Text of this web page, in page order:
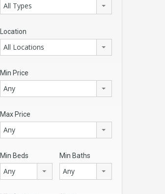
All Types
Location
All Locations
Min Price
Any
Max Price
Any
Min Beds
Any
Min Baths
Any